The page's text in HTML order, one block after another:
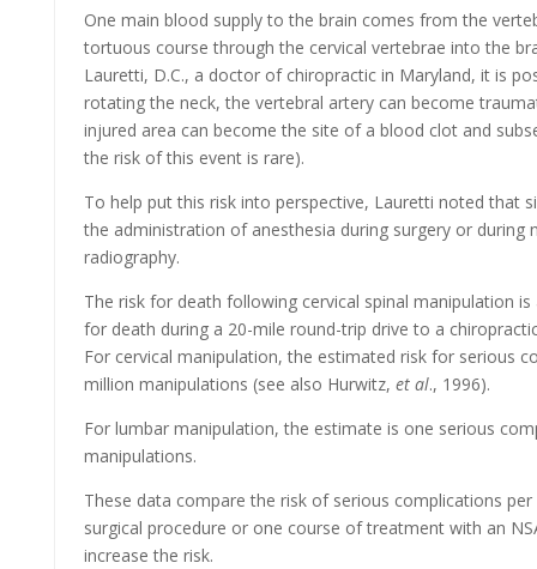
One main blood supply to the brain comes from the
tortuous course through the cervical vertebrae into the
Lauretti, D.C., a doctor of chiropractic in Maryland, it is
rotating the neck, the vertebral artery can become
injured area can become the site of a blood clot and
the risk of this event is rare).
To help put this risk into perspective, Lauretti noted that
the administration of anesthesia during surgery or during
radiography.
The risk for death following cervical spinal manipulation
for death during a 20-mile round-trip drive to a
For cervical manipulation, the estimated risk for serious
million manipulations (see also Hurwitz, et al., 1996).
For lumbar manipulation, the estimate is one serious
manipulations.
These data compare the risk of serious complications
surgical procedure or one course of treatment with an
increase the risk.